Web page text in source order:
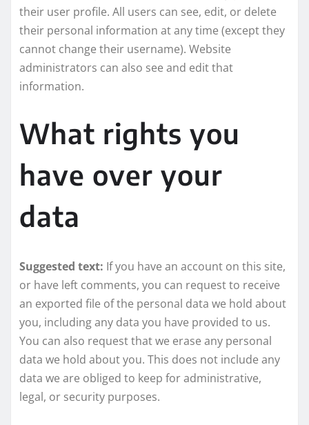
their user profile. All users can see, edit, or delete
their personal information at any time (except they
cannot change their username). Website
administrators can also see and edit that
information.
What rights you
have over your
data
Suggested text: If you have an account on this site,
or have left comments, you can request to receive
an exported file of the personal data we hold about
you, including any data you have provided to us.
You can also request that we erase any personal
data we hold about you. This does not include any
data we are obliged to keep for administrative,
legal, or security purposes.